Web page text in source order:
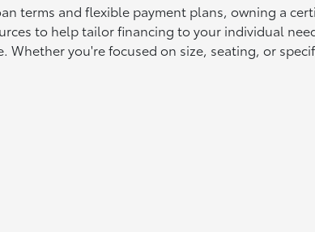
terms and flexible payment plans, owning a
to help tailor financing to your individual
you're focused on size, seating, or